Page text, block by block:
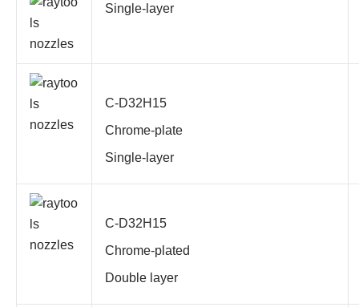
Single-layer
C-D32H15
Chrome-plate
Single-layer
C-D32H15
Chrome-plated
Double layer